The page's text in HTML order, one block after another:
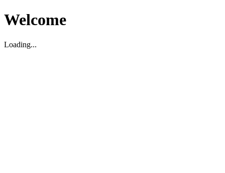
Welcome
Loading...